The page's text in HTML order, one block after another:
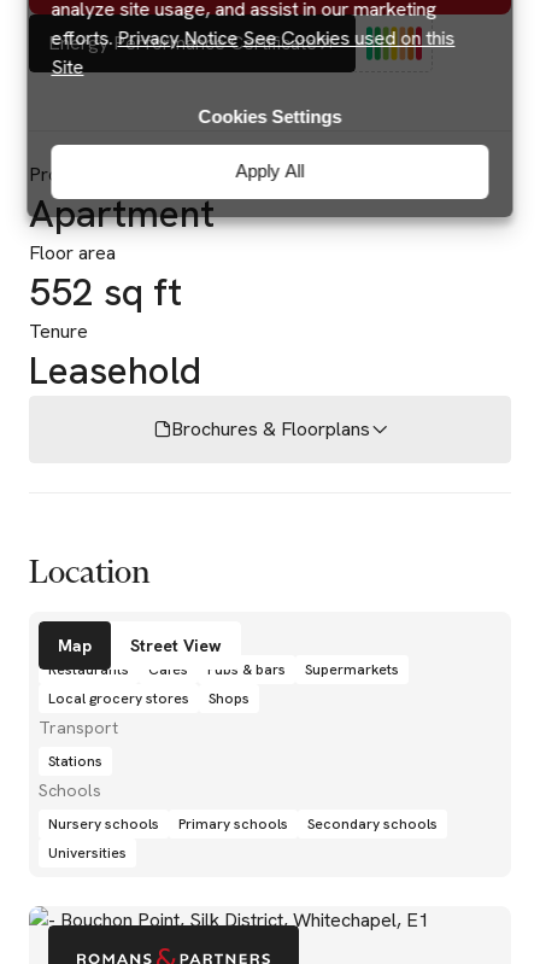
analyze site usage, and assist in our marketing
efforts.Privacy Notice See Cookies used on this
Site
Apply All
Cookies Settings
Energy Performance Certificate
Property type
Apartment
Floor area
552 sq ft
Tenure
Leasehold
Brochures & Floorplans
Location
Map Street View
Amenities
Restaurants Cafés Pubs & bars
Supermarkets
Local grocery stores
Shops
Transport
Stations
Schools
Nursery schools Primary schools
Secondary schools
Universities